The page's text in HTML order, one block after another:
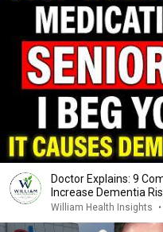
Doctor Explains: 9
Increase Dementia
William Health Insights •